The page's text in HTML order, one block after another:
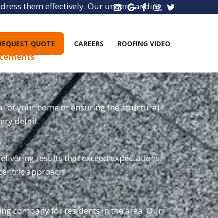
QUOTE CAREERS ROOFING VIDEO
them effectively. Our understanding
, and new installations. Our team
and care.
of your home or ensuring the structural
detail.
results that exceed expectations.
approach.
company for residents in the area. Our